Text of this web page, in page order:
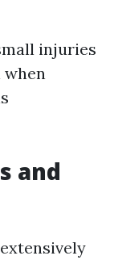
injuries
and